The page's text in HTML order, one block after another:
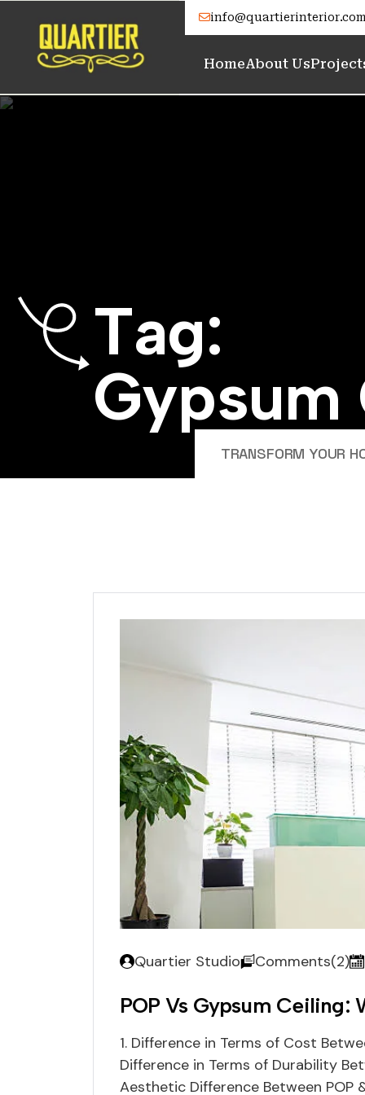
info@quartierinterior.com
HomeAbout Us
Tag:
Gypsum
TRANSFORM YOUR
Quartier Studio Comments(2)
POP Vs Gypsum Ceiling:
1. Difference in Terms of Cost
Difference in Terms of Durability
Aesthetic Difference Between POP